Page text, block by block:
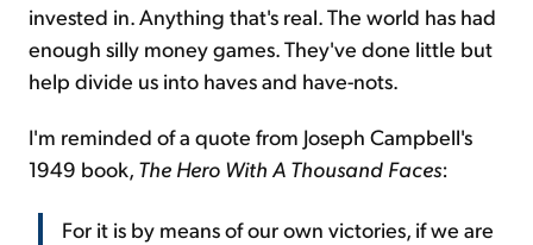
invested in. Anything that's real. The world has had
enough silly money games. They've done little but
help divide us into haves and have-nots.
I'm reminded of a quote from Joseph Campbell's
1949 book, The Hero With A Thousand Faces:
For it is by means of our own victories, if we are